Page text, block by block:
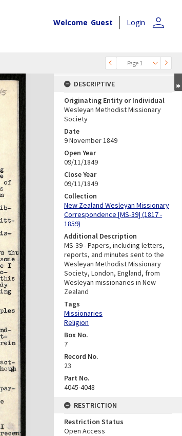
Welcome Guest Login person
Page 1
DESCRIPTIVE
Originating Entity or Individual
Wesleyan Methodist Missionary
Society
Date
9 November 1849
Open Year
09/11/1849
Close Year
09/11/1849
Collection
New Zealand Wesleyan Missionary
Correspondence [MS-39] (1817 -
1859)
Additional Description
MS-39 - Papers, including letters,
reports, and minutes sent to the
Wesleyan Methodist Missionary
Society, London, England, from
Wesleyan missionaries in New
Zealand
Tags
Missionaries
Religion
Box No.
7
Record No.
23
Part No.
4045-4048
RESTRICTION
Restriction Status
Open Access